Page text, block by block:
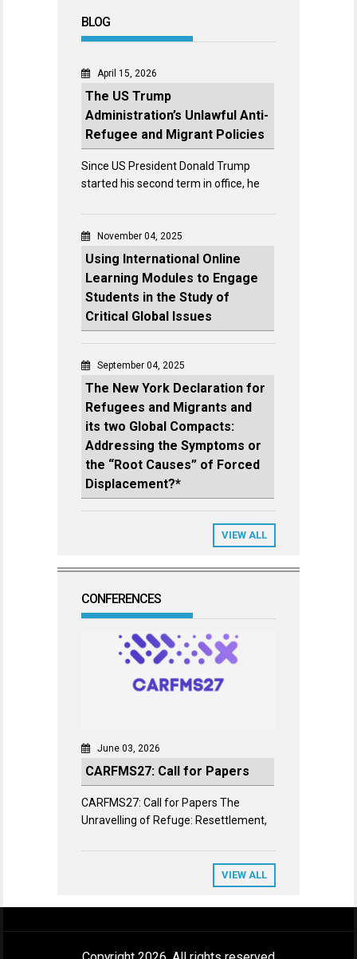
BLOG
April 15, 2026
The US Trump
Administration’s Unlawful Anti-
Refugee and Migrant Policies
Since US President Donald Trump
started his second term in office, he
November 04, 2025
Using International Online
Learning Modules to Engage
Students in the Study of
Critical Global Issues
September 04, 2025
The New York Declaration for
Refugees and Migrants and
its two Global Compacts:
Addressing the Symptoms or
the “Root Causes” of Forced
Displacement?*
VIEW ALL
CONFERENCES
June 03, 2026
CARFMS27: Call for Papers
CARFMS27: Call for Papers The
Unravelling of Refuge: Resettlement,
VIEW ALL